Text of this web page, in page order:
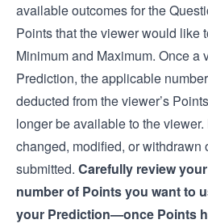
available outcomes for the
Points that the viewer would like
Minimum and Maximum. Once a
Prediction, the applicable
deducted from the viewer’s
longer be available to the
changed, modified, or withdrawn
submitted. Carefully review
number of Points you want to
your Prediction—once Points